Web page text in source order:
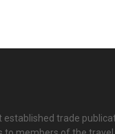
established trade